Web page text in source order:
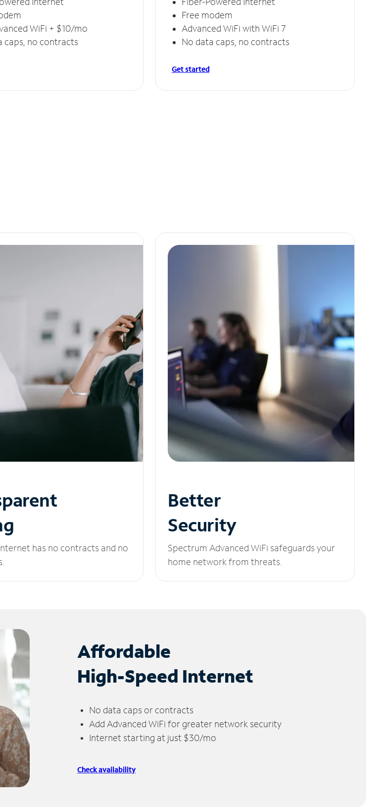
WiFi + $10/mo
caps, no contracts
Free modem
Advanced WiFi with WiFi 7
No data caps, no contracts
Get started
has no contracts and no
Better
Security
Spectrum Advanced WiFi safeguards your
home network from threats.
Affordable
High-Speed Internet
No data caps or contracts
Add Advanced WiFi for greater network security
Internet starting at just $30/mo
Check availability